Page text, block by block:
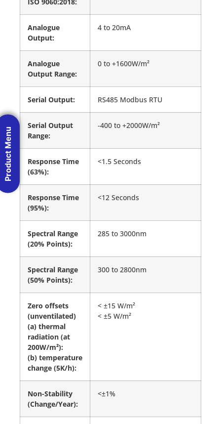
Analogue
Output:
4 to 20mA
Analogue
Output Range:
0 to +1600W/m²
Serial Output: RS485 Modbus RTU
Serial Output
Range:
-400 to +2000W/m²
Response Time
(63%):
<1.5 Seconds
Response Time
(95%):
<12 Seconds
Spectral Range
(20% Points):
285 to 3000nm
Spectral Range
(50% Points):
300 to 2800nm
Zero offsets
(unventilated)
(a) thermal
radiation (at
200W/m²):
(b) temperature
change (5K/h):
< ±15 W/m²
< ±5 W/m²
Non-Stability
(Change/Year):
<±1%
Product Menu